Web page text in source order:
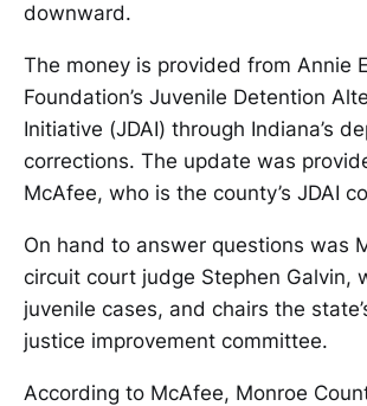
downward.
The money is provided from Annie
Foundation’s Juvenile Detention
Initiative (JDAI) through Indiana’s
corrections. The update was
McAfee, who is the county’s JDAI
On hand to answer questions was
circuit court judge Stephen Galvin,
juvenile cases, and chairs the
justice improvement committee.
According to McAfee, Monroe